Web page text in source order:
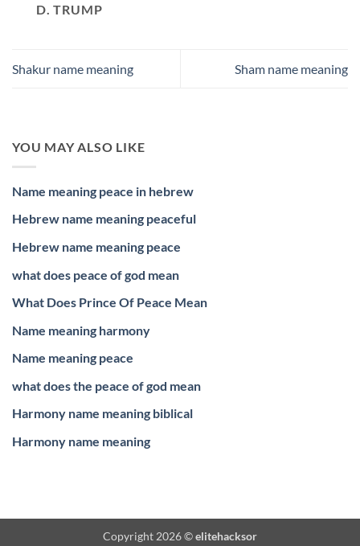
D. TRUMP
Shakur name meaning Sham name meaning
YOU MAY ALSO LIKE
Name meaning peace in hebrew
Hebrew name meaning peaceful
Hebrew name meaning peace
what does peace of god mean
What Does Prince Of Peace Mean
Name meaning harmony
Name meaning peace
what does the peace of god mean
Harmony name meaning biblical
Harmony name meaning
Copyright 2026 ©elitehacksor